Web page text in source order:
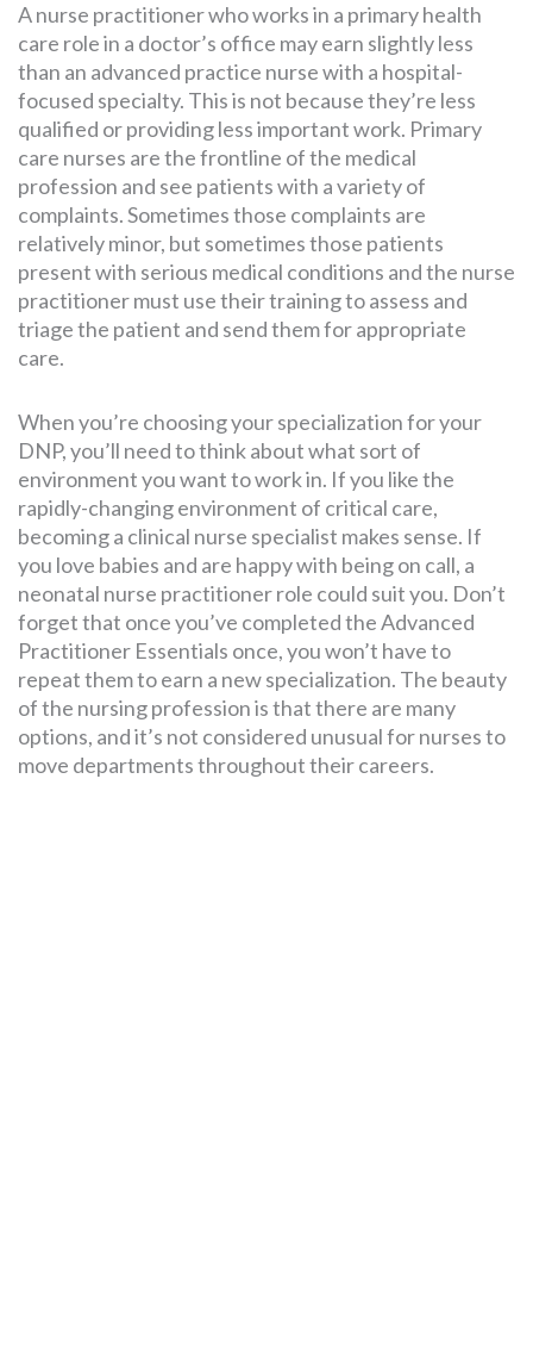
A nurse practitioner who works in a primary health
care role in a doctor’s office may earn slightly less
than an advanced practice nurse with a hospital-
focused specialty. This is not because they’re less
qualified or providing less important work. Primary
care nurses are the frontline of the medical
profession and see patients with a variety of
complaints. Sometimes those complaints are
relatively minor, but sometimes those patients
present with serious medical conditions and the nurse
practitioner must use their training to assess and
triage the patient and send them for appropriate
care.
When you’re choosing your specialization for your
DNP, you’ll need to think about what sort of
environment you want to work in. If you like the
rapidly-changing environment of critical care,
becoming a clinical nurse specialist makes sense. If
you love babies and are happy with being on call, a
neonatal nurse practitioner role could suit you. Don’t
forget that once you’ve completed the Advanced
Practitioner Essentials once, you won’t have to
repeat them to earn a new specialization. The beauty
of the nursing profession is that there are many
options, and it’s not considered unusual for nurses to
move departments throughout their careers.